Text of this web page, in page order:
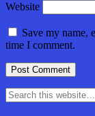
Website
Save my name,
time I comment.